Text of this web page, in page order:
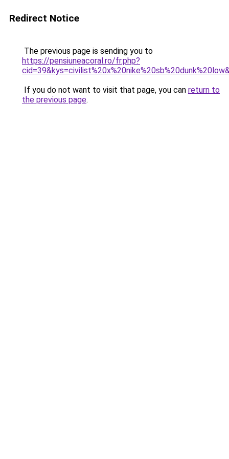
Redirect Notice
The previous page is sending you to
https://pensiuneacoral.ro/fr.php?
If you do not want to visit that page, you can return to
the previous page.